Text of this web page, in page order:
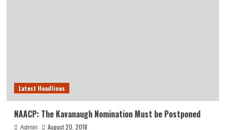
Latest Headlines
NAACP: The Kavanaugh Nomination Must be Postponed
Admin August 20, 2018